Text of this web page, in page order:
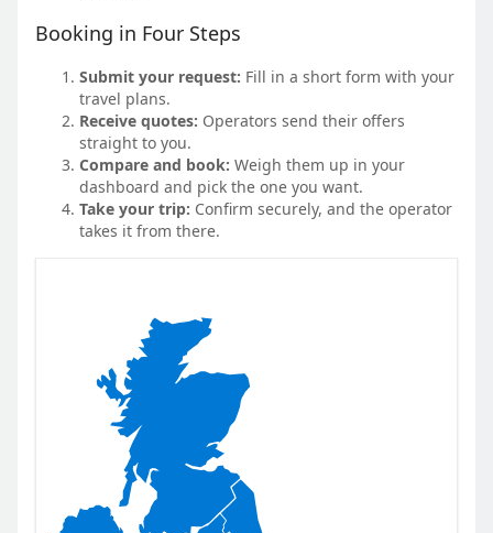
Booking in Four Steps
Submit your request: Fill in a short form with your
travel plans.
Receive quotes: Operators send their offers
straight to you.
Compare and book: Weigh them up in your
dashboard and pick the one you want.
Take your trip: Confirm securely, and the operator
takes it from there.